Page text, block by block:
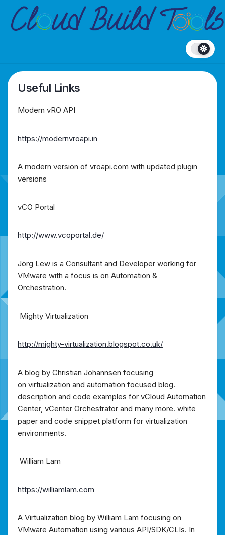
content
Useful Links
Modern vRO API
https://modernvroapi.in
A modern version of vroapi.com with updated plugin
versions
vCO Portal
http://www.vcoportal.de/
Jörg Lew is a Consultant and Developer working for
VMware with a focus is on Automation &
Orchestration.
Mighty Virtualization
http://mighty-virtualization.blogspot.co.uk/
A blog by Christian Johannsen focusing
on virtualization and automation focused blog.
description and code examples for vCloud Automation
Center, vCenter Orchestrator and many more. white
paper and code snippet platform for virtualization
environments.
William Lam
https://williamlam.com
A Virtualization blog by William Lam focusing on
VMware Automation using various API/SDK/CLIs. In